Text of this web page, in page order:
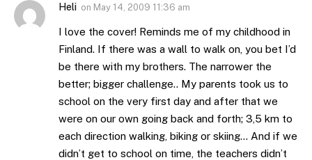
Heli on May 14, 2009 11:36 am
I love the cover! Reminds me of my childhood in
Finland. If there was a wall to walk on, you bet I’d
be there with my brothers. The narrower the
better; bigger challenge.. My parents took us to
school on the very first day and after that we
were on our own going back and forth; 3,5 km to
each direction walking, biking or skiing… And if we
didn’t get to school on time, the teachers didn’t